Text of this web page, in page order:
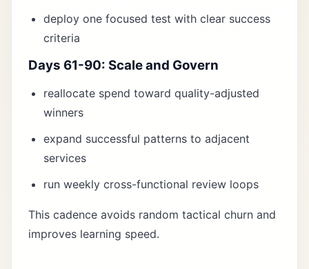
deploy one focused test with clear success
criteria
Days 61-90: Scale and Govern
reallocate spend toward quality-adjusted
winners
expand successful patterns to adjacent
services
run weekly cross-functional review loops
This cadence avoids random tactical churn and
improves learning speed.